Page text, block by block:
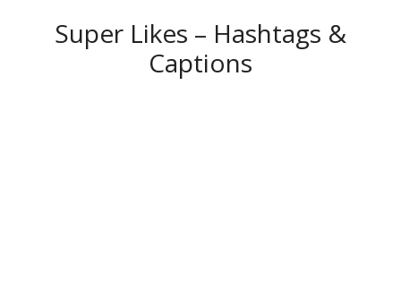
Super Likes – Hashtags &
Captions